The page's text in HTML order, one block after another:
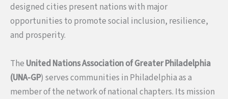
designed cities present nations with major
opportunities to promote social inclusion, resilience,
and prosperity.
The United Nations Association of Greater Philadelphia
(UNA-GP) serves communities in Philadelphia as a
member of the network of national chapters. Its mission